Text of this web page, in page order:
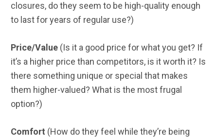
closures, do they seem to be high-quality enough
to last for years of regular use?)
Price/Value (Is it a good price for what you get? If
it’s a higher price than competitors, is it worth it? Is
there something unique or special that makes
them higher-valued? What is the most frugal
option?)
Comfort (How do they feel while they’re being